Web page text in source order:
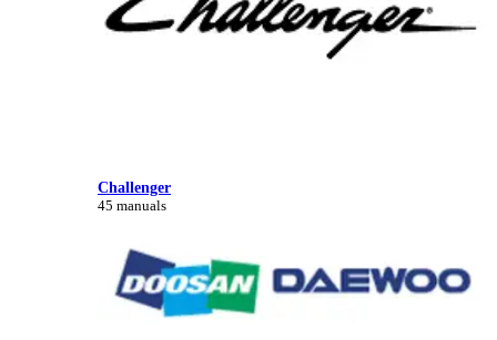
Challenger
45 manuals